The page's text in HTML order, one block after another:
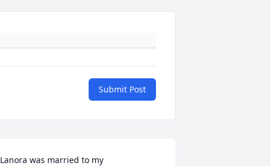
Submit Post
Lanora was married to my